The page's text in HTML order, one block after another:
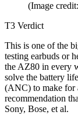
(Image
T3 Verdict
This is one of the
testing earbuds or
the AZ80 in every
solve the battery
(ANC) to make for
recommendation
Sony, Bose, et al.